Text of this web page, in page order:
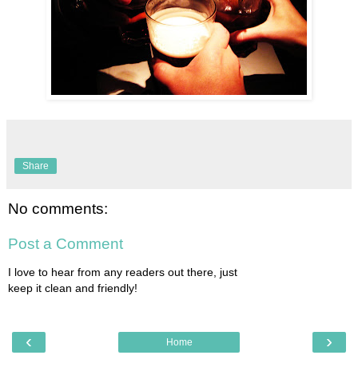
Share
No comments:
Post a Comment
I love to hear from any readers out there, just
keep it clean and friendly!
‹ ›
Home